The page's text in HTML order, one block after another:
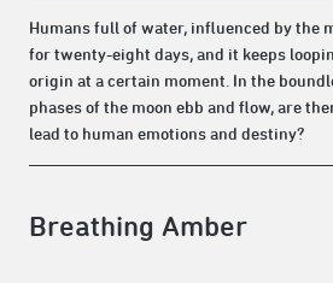
Humans full of water, influenced by the
for twenty-eight days, and it keeps
origin at a certain moment. In the
phases of the moon ebb and flow, are
lead to human emotions and destiny?
Breathing Amber